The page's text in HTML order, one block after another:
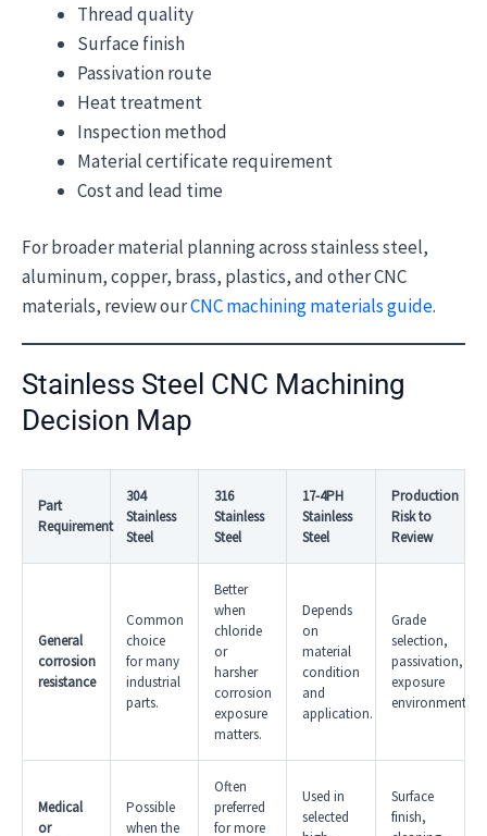
Thread quality
Surface finish
Passivation route
Heat treatment
Inspection method
Material certificate requirement
Cost and lead time
For broader material planning across stainless steel,
aluminum, copper, brass, plastics, and other CNC
materials, review ourCNC machining materials guide.
Stainless Steel CNC Machining
Decision Map
Part
Requirement
304
Stainless
Steel
316
Stainless
Steel
17-4PH
Stainless
Steel
Production
Risk to
Review
General
corrosion
resistance
Common
choice
for many
industrial
parts.
Better
when
chloride
or
harsher
corrosion
exposure
matters.
Depends
on
material
condition
and
application.
Grade
selection,
passivation,
exposure
environment.
Medical
or
Possible
when the
Often
preferred
for more
Used in
selected
Surface
finish,